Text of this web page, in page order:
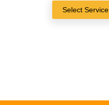
Select Service